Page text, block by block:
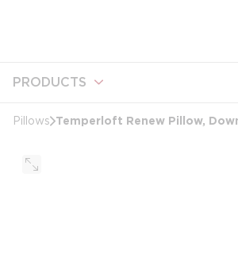
PRODUCTS
Pillows Temperloft Renew Pillow,